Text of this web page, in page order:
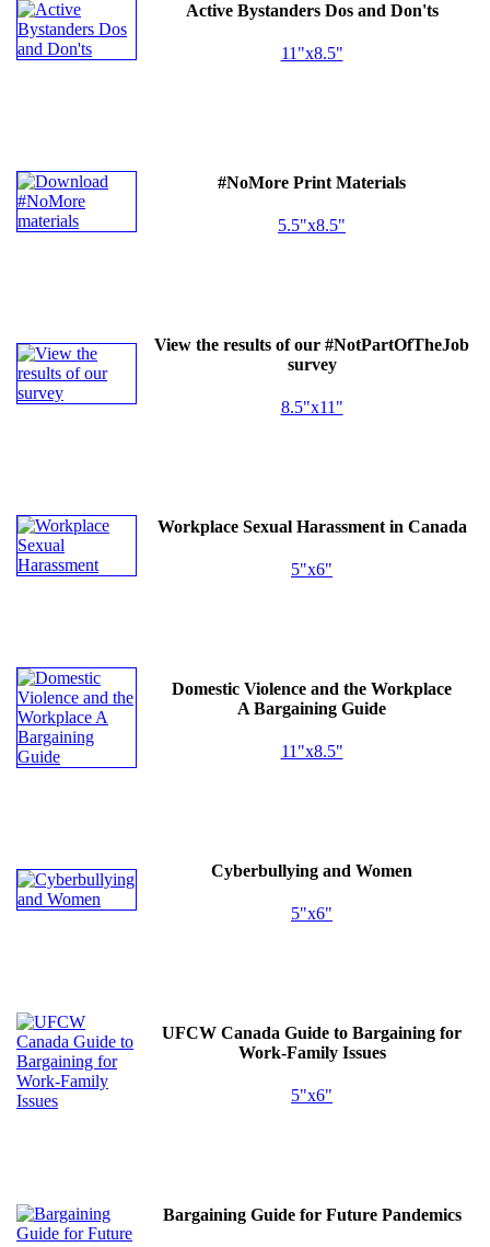
Active Bystanders Dos and Don'ts
11"x8.5"
#NoMore Print Materials
5.5"x8.5"
View the results of our #NotPartOfTheJob
survey
8.5"x11"
Workplace Sexual Harassment in Canada
5"x6"
Domestic Violence and the Workplace
A Bargaining Guide
11"x8.5"
Cyberbullying and Women
5"x6"
UFCW Canada Guide to Bargaining for
Work-Family Issues
5"x6"
Bargaining Guide for Future Pandemics